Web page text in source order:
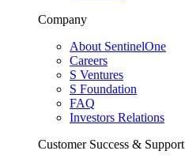
Company
About SentinelOne
Careers
S Ventures
S Foundation
FAQ
Investors Relations
Customer Success & Support